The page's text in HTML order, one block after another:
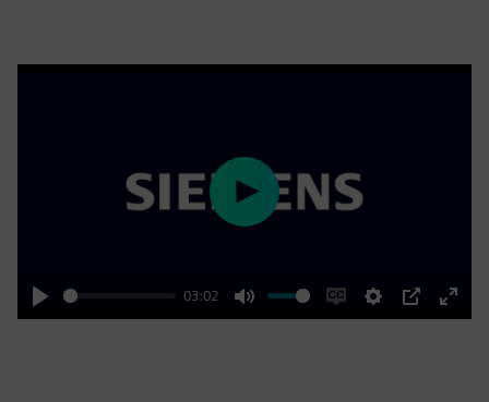
Play
03:02
Mute
EnableSettings
PIP
Enter
Play